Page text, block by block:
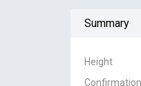
Summary
Height